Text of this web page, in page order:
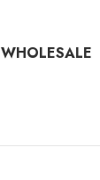
WHOLESALE